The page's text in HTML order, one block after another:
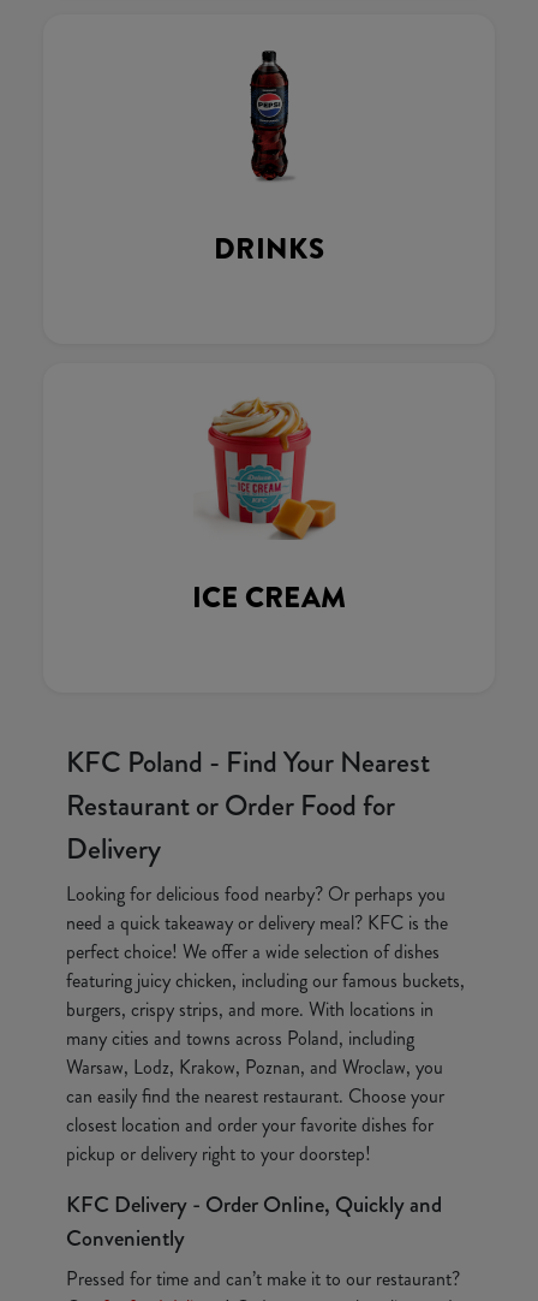
DRINKS
ICE CREAM
KFC Poland - Find Your Nearest
Restaurant or Order Food for
Delivery
Looking for delicious food nearby? Or perhaps you
need a quick takeaway or delivery meal? KFC is the
perfect choice! We offer a wide selection of dishes
featuring juicy chicken, including our famous buckets,
burgers, crispy strips, and more. With locations in
many cities and towns across Poland, including
Warsaw, Lodz, Krakow, Poznan, and Wroclaw, you
can easily find the nearest restaurant. Choose your
closest location and order your favorite dishes for
pickup or delivery right to your doorstep!
KFC Delivery - Order Online, Quickly and
Conveniently
Pressed for time and can’t make it to our restaurant?